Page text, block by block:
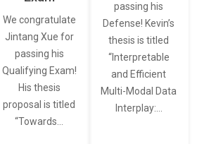
We congratulate
Jintang Xue for
passing his
Qualifying Exam!
His thesis
proposal is titled
“Towards…
passing his
Defense! Kevin’s
thesis is titled
“Interpretable
and Efficient
Multi-Modal Data
Interplay:…